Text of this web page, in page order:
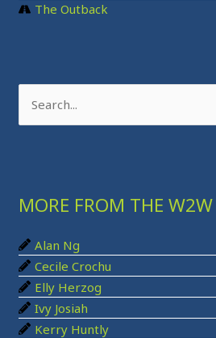
The Outback
c
f
o
r
:
MORE FROM THE
Alan Ng
Cecile Crochu
Elly Herzog
Ivy Josiah
Kerry Huntly